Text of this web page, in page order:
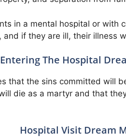
in a mental hospital or with
if they are ill, their illness
Entering The Hospital
that the sins committed will
die as a martyr and that
Hospital Visit Dream